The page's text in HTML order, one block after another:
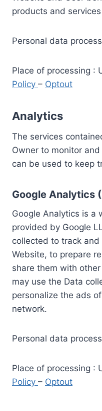
products and
Personal data
Place of processing :
Policy – Optout
Analytics
The services
Owner to monitor
can be used to keep
Google Analytics
Google Analytics is a
provided by Google
collected to track
Website, to prepare
share them with
may use the Data
personalize the ads
network.
Personal data
Place of processing :
Policy – Optout